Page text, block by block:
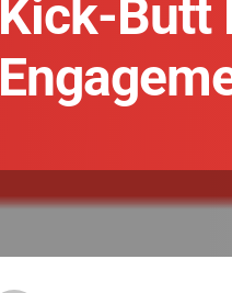
Kick-Butt